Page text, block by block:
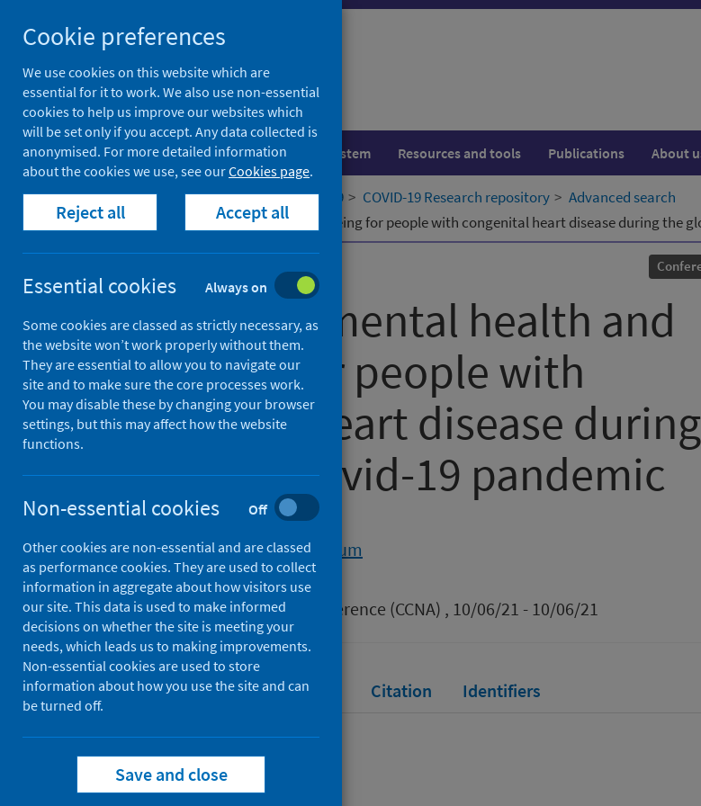
to
content
Population health Healthcare system Resources and tools Publications About
Home Our areas of work COVID-19 COVID-19 Research repository
Advanced search
Supporting mental health and wellbeing for people with congenital heart disease during the
Supporting mental health and
wellbeing for people with
congenital heart disease during
the global covid-19 pandemic
Morton, Liza
;Calderwood, Calum
Source
Congenital Cardiac Nursing Conference (CCNA) , 10/06/21 - 10/06/21
Full text Abstract Rights Citation Identifiers
Full text
Cookie preferences
We use cookies on this website which are
essential for it to work. We also use non-essential
cookies to help us improve our websites which
will be set only if you accept. Any data collected is
anonymised. For more detailed information
about the cookies we use, see ourCookies page.
Reject all Accept all
Essential cookies Always on
Some cookies are classed as strictly necessary, as
the website won’t work properly without them.
They are essential to allow you to navigate our
site and to make sure the core processes work.
You may disable these by changing your browser
settings, but this may affect how the website
functions.
Non-essential cookies Off
Other cookies are non-essential and are classed
as performance cookies. They are used to collect
information in aggregate about how visitors use
our site. This data is used to make informed
decisions on whether the site is meeting your
needs, which leads us to making improvements.
Non-essential cookies are used to store
information about how you use the site and can
be turned off.
Save and close